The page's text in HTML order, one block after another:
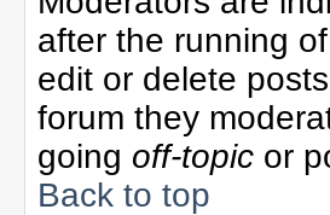
after the running
edit or delete
forum they
going off-topic or
Back to top